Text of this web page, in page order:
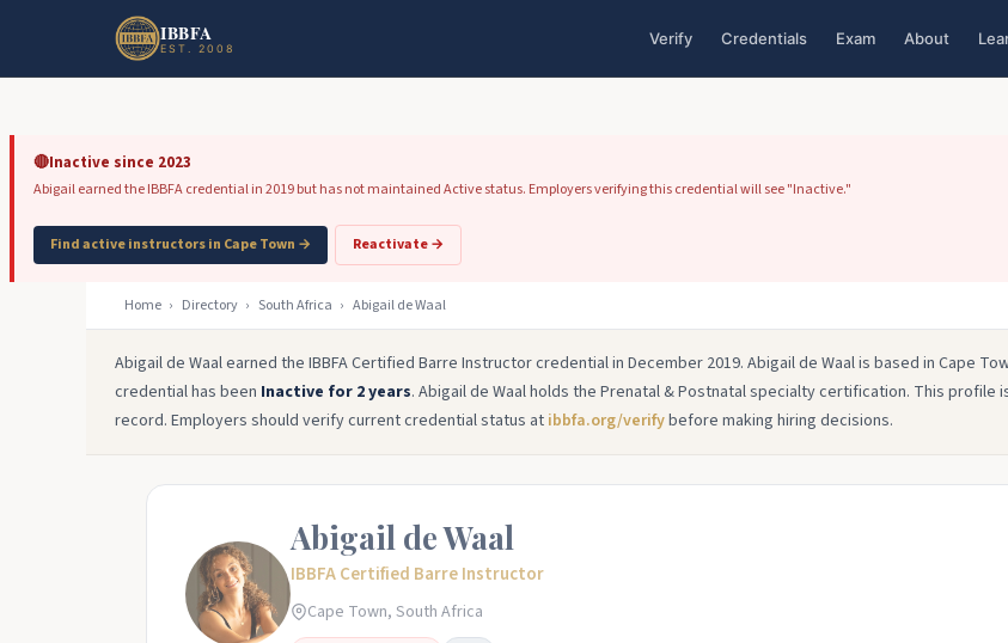
Skip to main content Skip to footer
IBBFA
EST. 2008 Verify Credentials Exam About
🔴Inactive since 2023
Abigail earned the IBBFA credential in 2019 but has not maintained Active status. Employers verifying this credential will see "Inactive."
Find active instructors in Cape Town → Reactivate →
Home › Directory › South Africa › Abigail de Waal
Abigail de Waal earned the IBBFA Certified Barre Instructor credential in December 2019. Abigail de Waal is based in Cape
credential has been Inactive for 2 years. Abigail de Waal holds the Prenatal & Postnatal specialty certification. This profile
record. Employers should verify current credential status at ibbfa.org/verifybefore making hiring decisions.
Abigail de Waal
IBBFA Certified Barre Instructor
Cape Town, South Africa